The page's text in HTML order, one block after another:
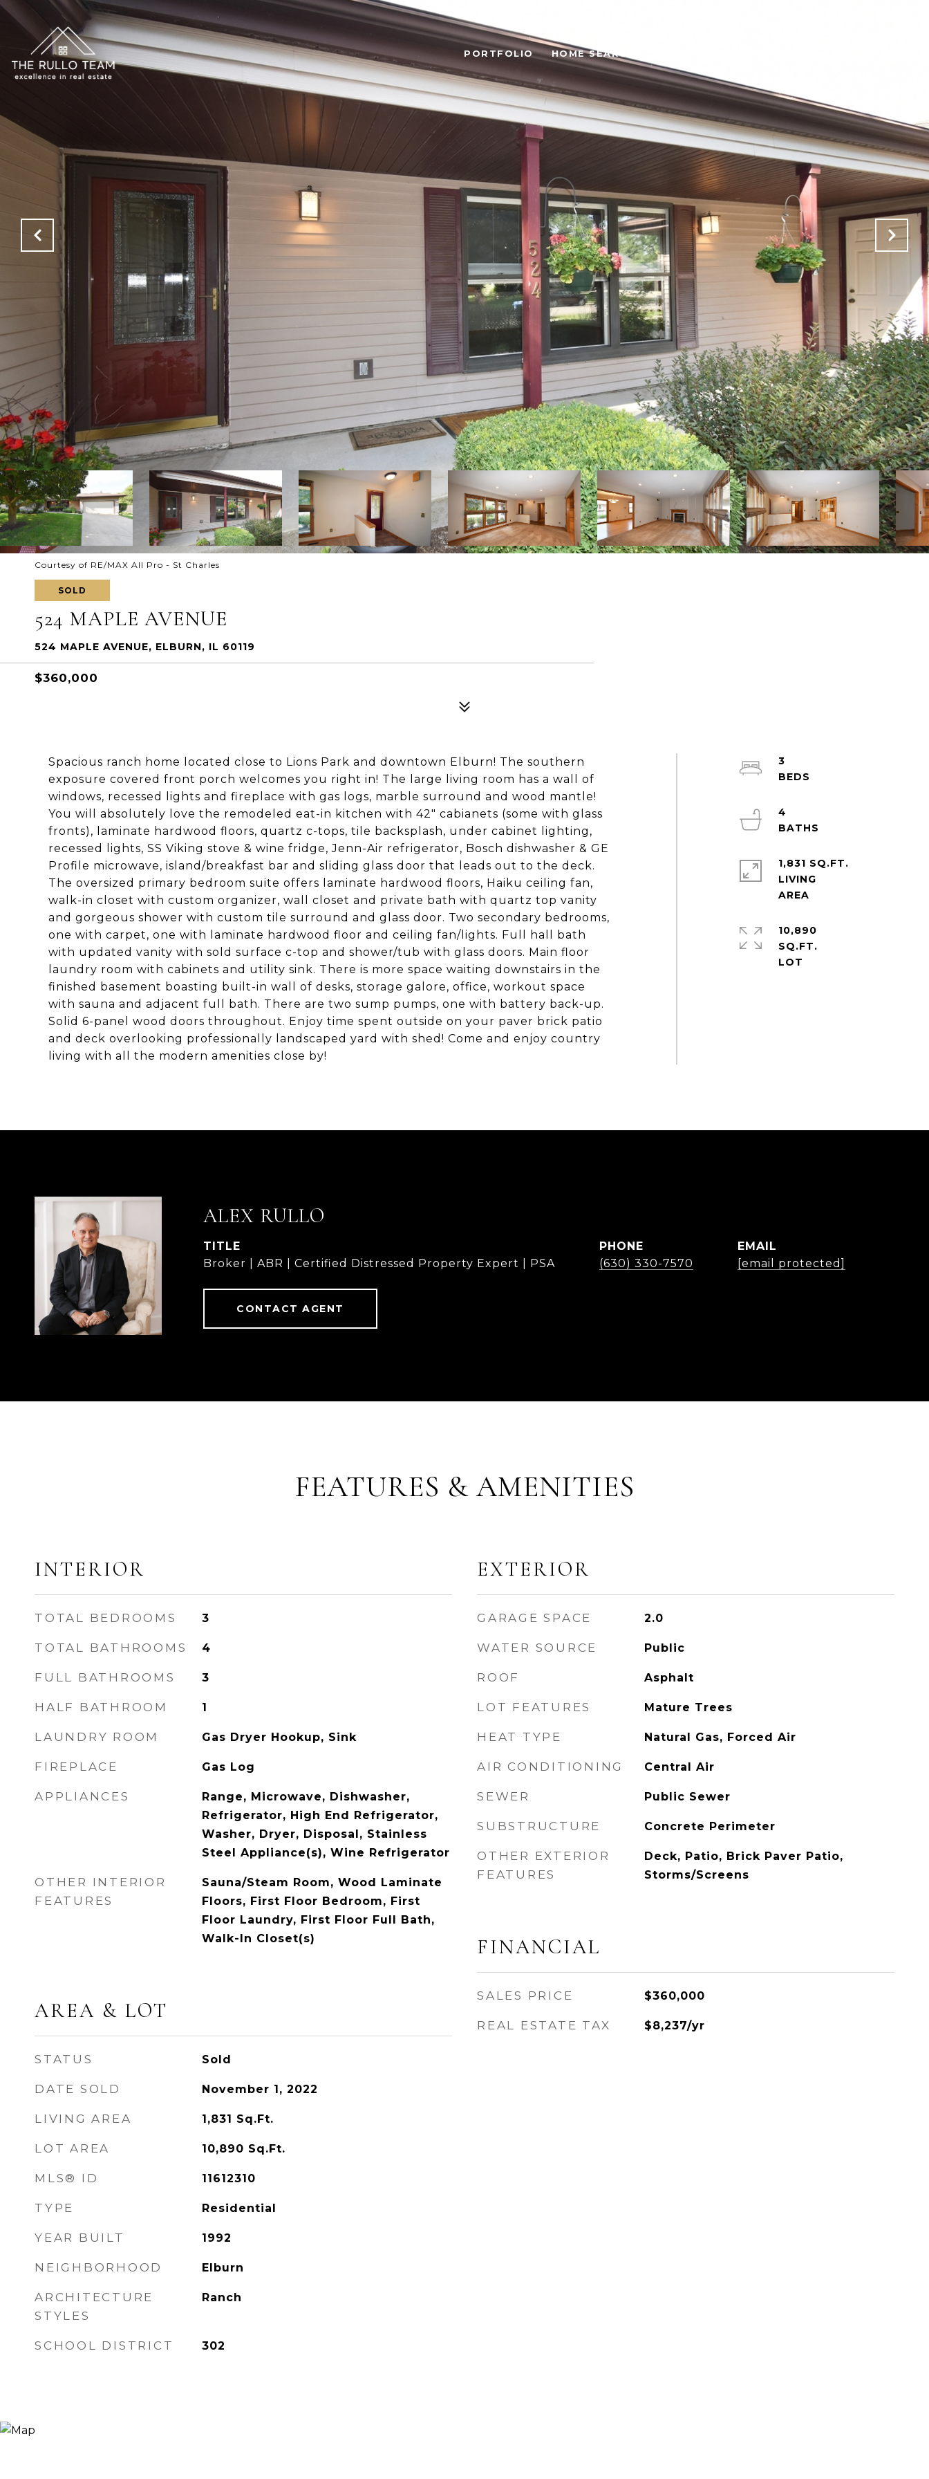
PORTFOLIO HOME SEARCH
Courtesy of RE/MAX All Pro - St Charles
SOLD
524 MAPLE AVENUE
524 MAPLE AVENUE, ELBURN, IL 60119
$360,000
Spacious ranch home located close to Lions Park and downtown Elburn! The southern
exposure covered front porch welcomes you right in! The large living room has a wall of
windows, recessed lights and fireplace with gas logs, marble surround and wood mantle!
You will absolutely love the remodeled eat-in kitchen with 42" cabianets (some with glass
fronts), laminate hardwood floors, quartz c-tops, tile backsplash, under cabinet lighting,
recessed lights, SS Viking stove & wine fridge, Jenn-Air refrigerator, Bosch dishwasher & GE
Profile microwave, island/breakfast bar and sliding glass door that leads out to the deck.
The oversized primary bedroom suite offers laminate hardwood floors, Haiku ceiling fan,
walk-in closet with custom organizer, wall closet and private bath with quartz top vanity
and gorgeous shower with custom tile surround and glass door. Two secondary bedrooms,
one with carpet, one with laminate hardwood floor and ceiling fan/lights. Full hall bath
with updated vanity with sold surface c-top and shower/tub with glass doors. Main floor
laundry room with cabinets and utility sink. There is more space waiting downstairs in the
finished basement boasting built-in wall of desks, storage galore, office, workout space
with sauna and adjacent full bath. There are two sump pumps, one with battery back-up.
Solid 6-panel wood doors throughout. Enjoy time spent outside on your paver brick patio
and deck overlooking professionally landscaped yard with shed! Come and enjoy country
living with all the modern amenities close by!
3
4
1,831 SQ.FT.
LIVING
10,890
SQ.FT.
ALEX RULLO
TITLE
Broker | ABR | Certified Distressed Property Expert | PSA
PHONE
(630) 330-7570
EMAIL
[email protected]
CONTACT AGENT
FEATURES & AMENITIES
INTERIOR
TOTAL BEDROOMS 3
TOTAL BATHROOMS 4
FULL BATHROOMS 3
HALF BATHROOM 1
LAUNDRY ROOM Gas Dryer Hookup, Sink
FIREPLACE Gas Log
APPLIANCES
Range, Microwave, Dishwasher,
Refrigerator, High End Refrigerator,
Washer, Dryer, Disposal, Stainless
Steel Appliance(s), Wine Refrigerator
OTHER INTERIOR
FEATURES
Sauna/Steam Room, Wood Laminate
Floors, First Floor Bedroom, First
Floor Laundry, First Floor Full Bath,
Walk-In Closet(s)
AREA & LOT
STATUS Sold
DATE SOLD November 1, 2022
LIVING AREA 1,831 Sq.Ft.
LOT AREA 10,890 Sq.Ft.
MLS® ID 11612310
TYPE Residential
YEAR BUILT 1992
NEIGHBORHOOD Elburn
ARCHITECTURE
STYLES
Ranch
SCHOOL DISTRICT 302
EXTERIOR
GARAGE SPACE 2.0
WATER SOURCE Public
ROOF Asphalt
LOT FEATURES Mature Trees
HEAT TYPE Natural Gas, Forced Air
AIR CONDITIONING Central Air
SEWER Public Sewer
SUBSTRUCTURE Concrete Perimeter
OTHER EXTERIOR
FEATURES
Deck, Patio, Brick Paver Patio,
Storms/Screens
FINANCIAL
SALES PRICE $360,000
REAL ESTATE TAX $8,237/yr